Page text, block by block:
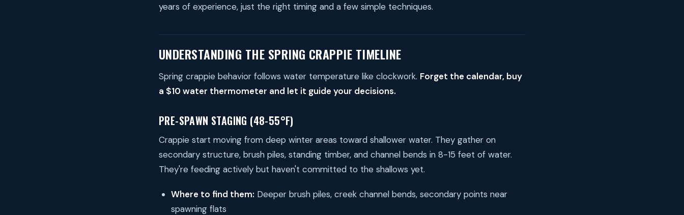
years of experience, just the right timing and a few simple techniques.
UNDERSTANDING THE SPRING CRAPPIE TIMELINE
Spring crappie behavior follows water temperature like clockwork. Forget the calendar, buy
a $10 water thermometer and let it guide your decisions.
PRE-SPAWN STAGING (48-55°F)
Crappie start moving from deep winter areas toward shallower water. They gather on
secondary structure, brush piles, standing timber, and channel bends in 8-15 feet of water.
They're feeding actively but haven't committed to the shallows yet.
Where to find them: Deeper brush piles, creek channel bends, secondary points near
spawning flats